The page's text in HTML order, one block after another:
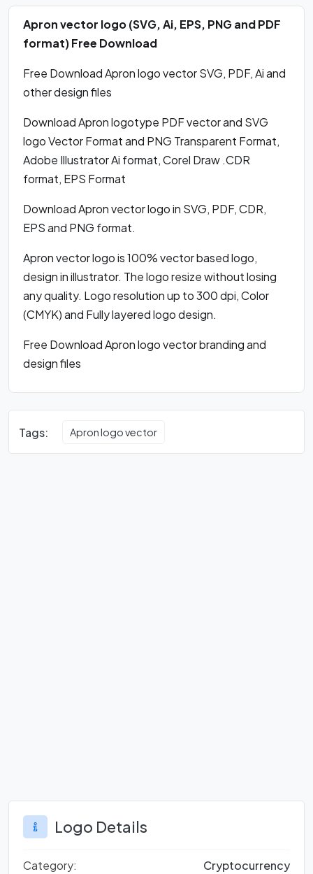
Apron vector logo (SVG, Ai, EPS, PNG and PDF
format) Free Download
Free Download Apron logo vector SVG, PDF, Ai and
other design files
Download Apron logotype PDF vector and SVG
logo Vector Format and PNG Transparent Format,
Adobe Illustrator Ai format, Corel Draw .CDR
format, EPS Format
Download Apron vector logo in SVG, PDF, CDR,
EPS and PNG format.
Apron vector logo is 100% vector based logo,
design in illustrator. The logo resize without losing
any quality. Logo resolution up to 300 dpi, Color
(CMYK) and Fully layered logo design.
Free Download Apron logo vector branding and
design files
Tags: Apron logo vector
Logo Details
Category: Cryptocurrency